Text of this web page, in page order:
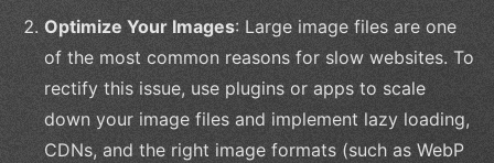
Optimize Your Images: Large image files are one
of the most common reasons for slow websites. To
rectify this issue, use plugins or apps to scale
down your image files and implement lazy loading,
CDNs, and the right image formats (such as WebP